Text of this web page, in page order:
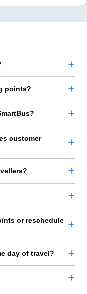
points?
customer
or reschedule
day of travel?